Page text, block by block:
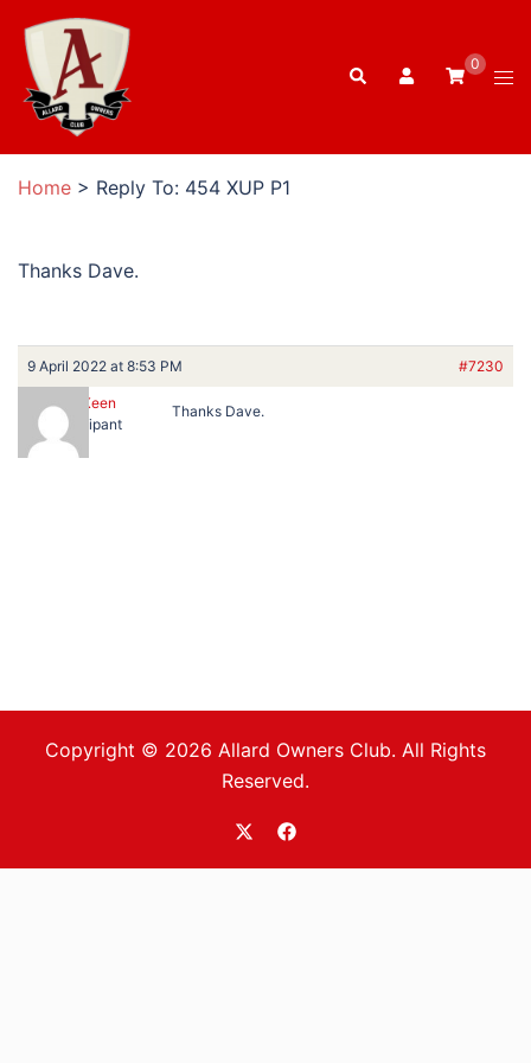
content
Search
0
Home > Reply To: 454 XUP P1
Thanks Dave.
9 April 2022 at 8:53 PM #7230
Peter Keen
Participant
Thanks Dave.
Copyright © 2026 Allard Owners Club. All Rights
Reserved.
https://twitter.com/allardoc
https://